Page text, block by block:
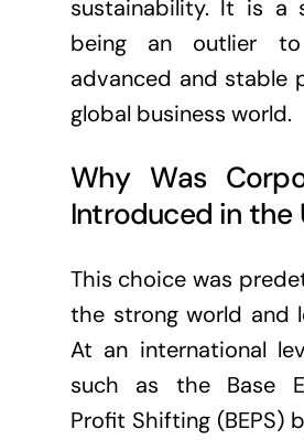
sustainability. It is a
being an outlier
advanced and stable
global business world.
Why Was
Introduced in the
This choice was
the strong world and
At an international
such as the Base
Profit Shifting (BEPS)